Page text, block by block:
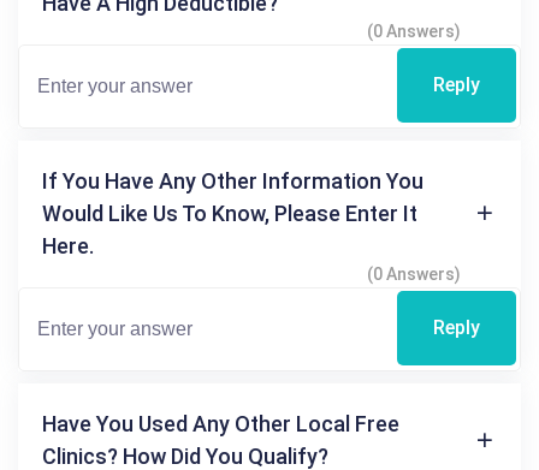
(0 Answers)
Reply
If You Have Any Other Information You
Would Like Us To Know, Please Enter It
Here.
(0 Answers)
Reply
Have You Used Any Other Local Free
Clinics? How Did You Qualify?